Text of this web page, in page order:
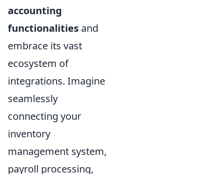
accounting
functionalities and
embrace its vast
ecosystem of
integrations. Imagine
seamlessly
connecting your
inventory
management system,
payroll processing,